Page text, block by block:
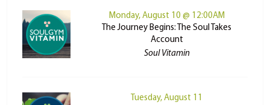
Monday, August 10 @ 12:00AM
The Journey Begins: The Soul Takes
Account
Soul Vitamin
Tuesday, August 11